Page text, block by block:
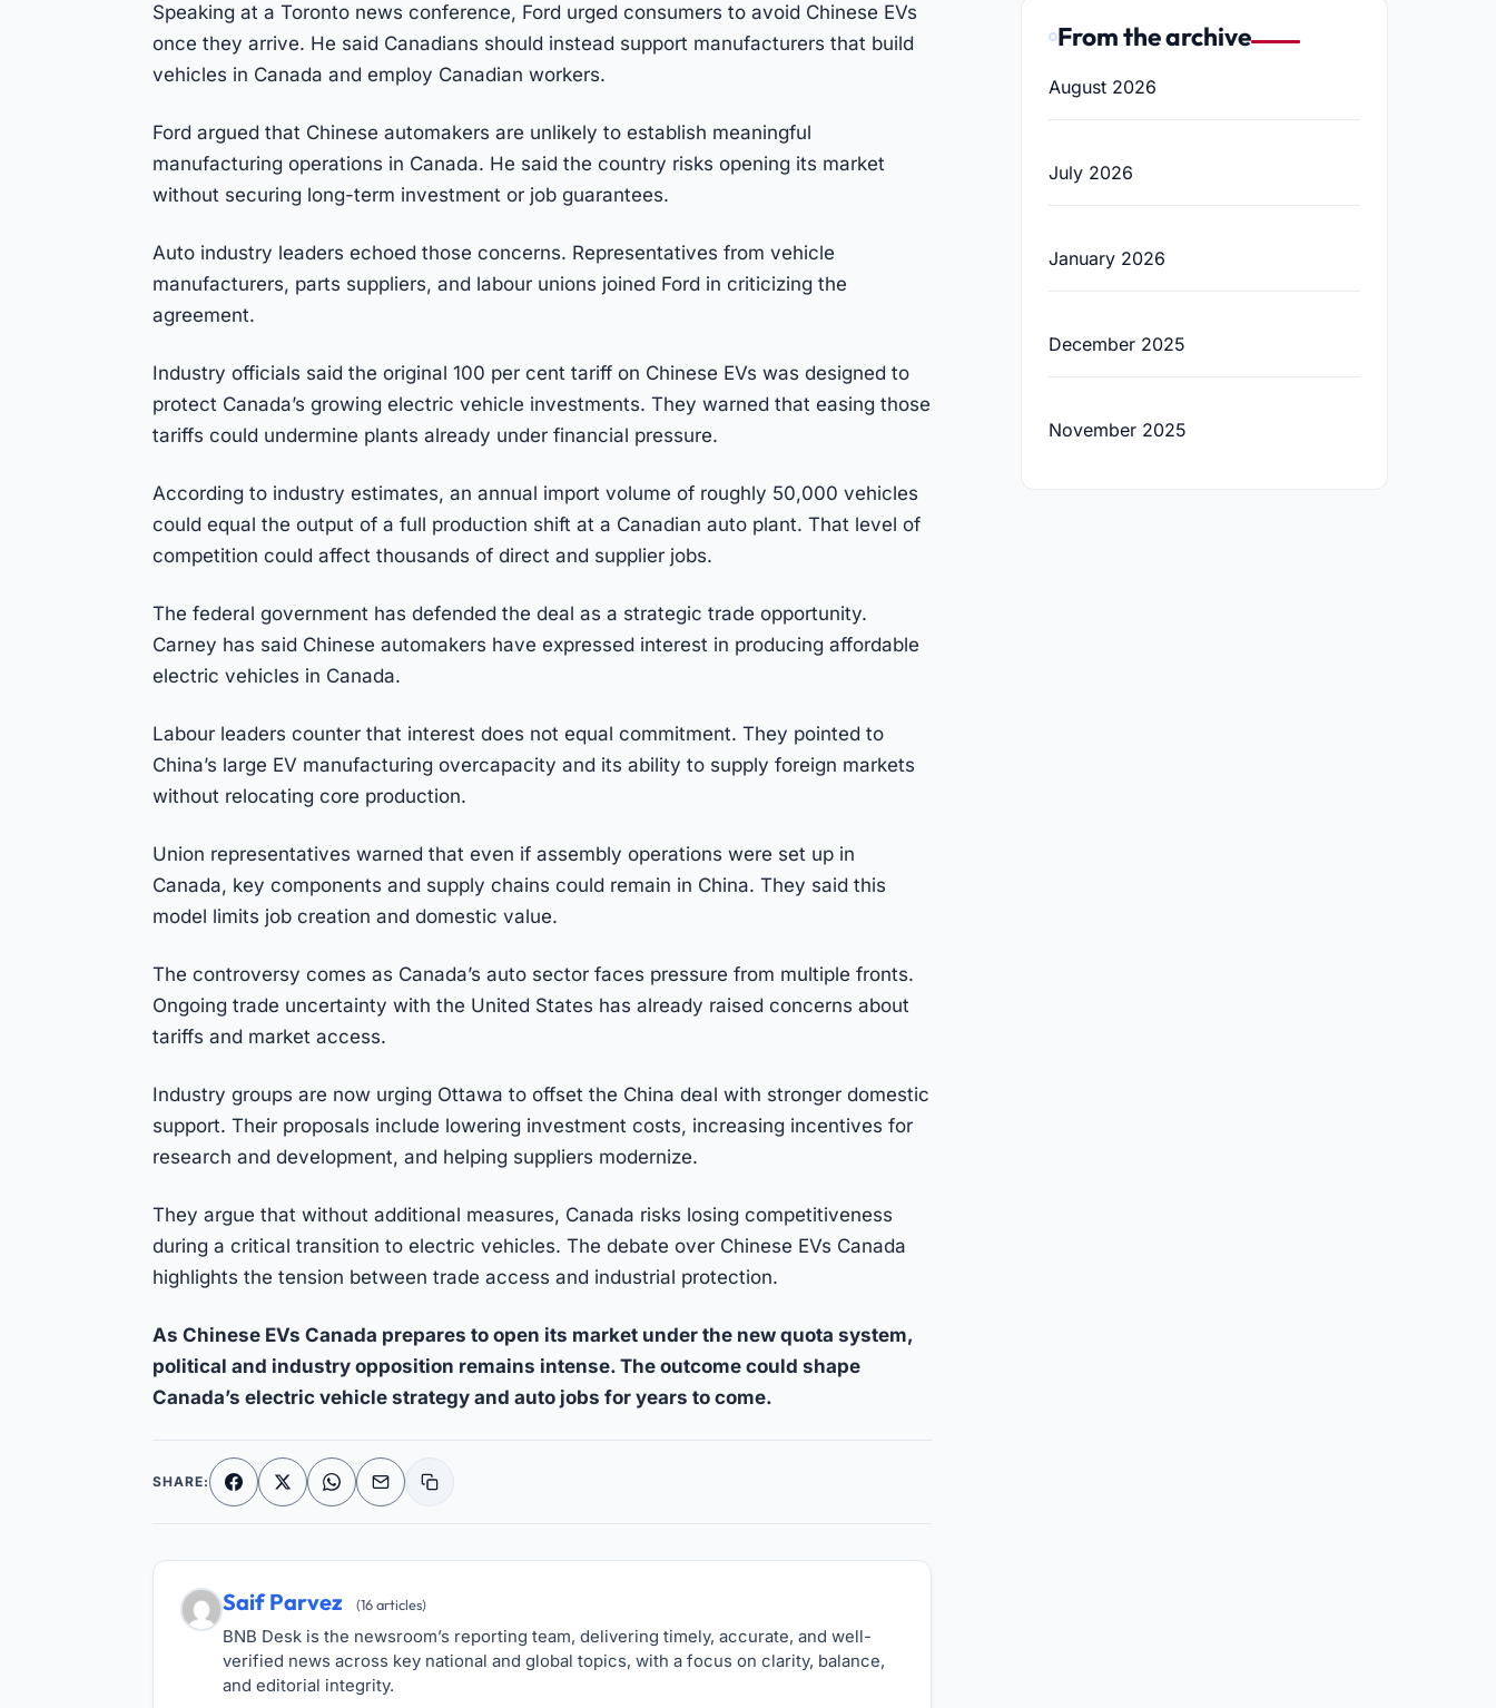
Speaking at a Toronto news conference, Ford urged consumers to avoid Chinese EVs
once they arrive. He said Canadians should instead support manufacturers that build
vehicles in Canada and employ Canadian workers.
Ford argued that Chinese automakers are unlikely to establish meaningful
manufacturing operations in Canada. He said the country risks opening its market
without securing long-term investment or job guarantees.
Auto industry leaders echoed those concerns. Representatives from vehicle
manufacturers, parts suppliers, and labour unions joined Ford in criticizing the
agreement.
Industry officials said the original 100 per cent tariff on Chinese EVs was designed to
protect Canada’s growing electric vehicle investments. They warned that easing those
tariffs could undermine plants already under financial pressure.
According to industry estimates, an annual import volume of roughly 50,000 vehicles
could equal the output of a full production shift at a Canadian auto plant. That level of
competition could affect thousands of direct and supplier jobs.
The federal government has defended the deal as a strategic trade opportunity.
Carney has said Chinese automakers have expressed interest in producing affordable
electric vehicles in Canada.
Labour leaders counter that interest does not equal commitment. They pointed to
China’s large EV manufacturing overcapacity and its ability to supply foreign markets
without relocating core production.
Union representatives warned that even if assembly operations were set up in
Canada, key components and supply chains could remain in China. They said this
model limits job creation and domestic value.
The controversy comes as Canada’s auto sector faces pressure from multiple fronts.
Ongoing trade uncertainty with the United States has already raised concerns about
tariffs and market access.
Industry groups are now urging Ottawa to offset the China deal with stronger domestic
support. Their proposals include lowering investment costs, increasing incentives for
research and development, and helping suppliers modernize.
They argue that without additional measures, Canada risks losing competitiveness
during a critical transition to electric vehicles. The debate over Chinese EVs Canada
highlights the tension between trade access and industrial protection.
As Chinese EVs Canada prepares to open its market under the new quota system,
political and industry opposition remains intense. The outcome could shape
Canada’s electric vehicle strategy and auto jobs for years to come.
SHARE: Facebook
X WhatsApp
EmailCopy link
Saif Parvez (16 articles)
BNB Desk is the newsroom’s reporting team, delivering timely, accurate, and well-
verified news across key national and global topics, with a focus on clarity, balance,
and editorial integrity.
From the archive
August 2026
July 2026
January 2026
December 2025
November 2025